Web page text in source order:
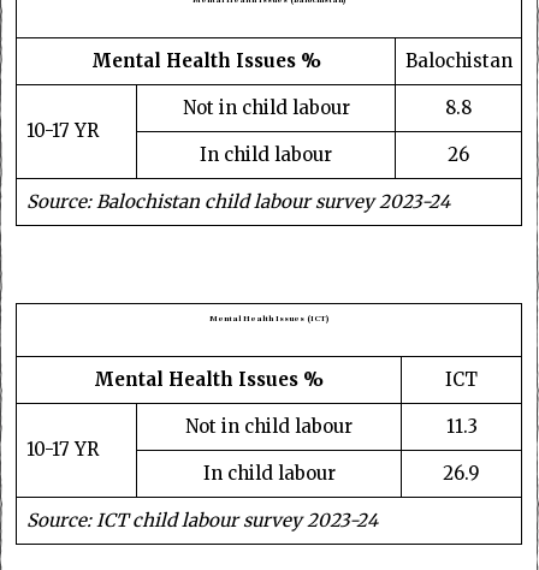
Mental Health Issues % Balochistan
10-17 YR
Not in child labour 8.8
In child labour 26
Source: Balochistan child labour survey 2023-24
Mental Health Issues (ICT)
Mental Health Issues % ICT
10-17 YR
Not in child labour 11.3
In child labour 26.9
Source: ICT child labour survey 2023-24